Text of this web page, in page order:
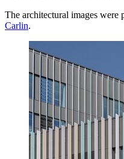
The architectural images
Carlin.